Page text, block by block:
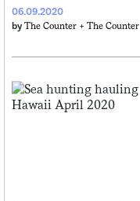
06.09.2020
by The Counter + The Counter